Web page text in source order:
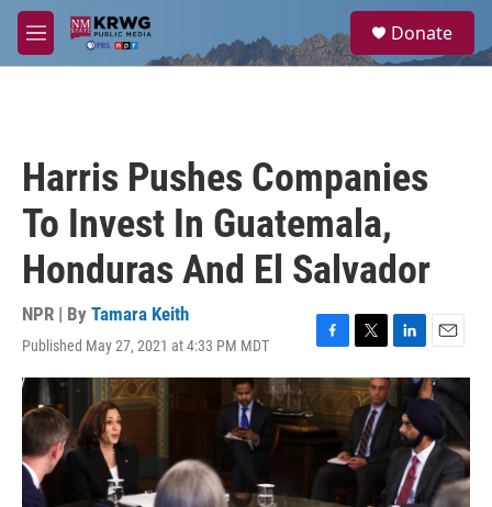
Skip to main content
M
e
a
Donate
Harris Pushes Companies
To Invest In Guatemala,
Honduras And El Salvador
NPR | By Tamara Keith
Published May 27, 2021 at 4:33 PM MDT
F
a
c
e
b
o
T
w
i
t
t
e
r
L
i
k
e
d
n
E
m
a
l